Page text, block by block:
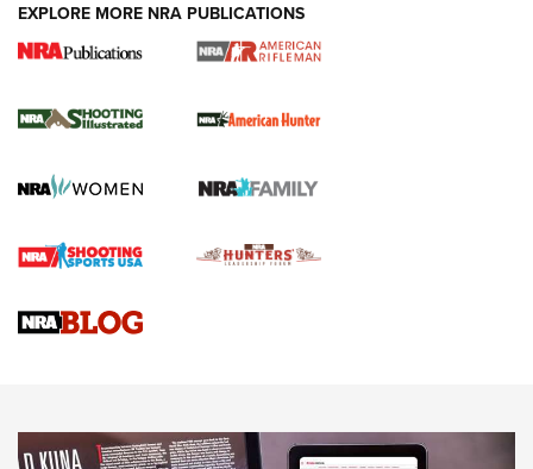
NRA Women | Review: Henry H1 X Model
GUN REVIEW,HENRY H1 X MODEL .22 LR,.22 LEVER-ACTION RIFLE
Rifle | An Official Journal Of The NRA
Gun Review | Rost Martin RM1C | An Official Journal Of The
NRA
NRA Women | Review: Henry H1 X Model .22 LR Lever-
EXPLORE MORE NRA PUBLICATIONS